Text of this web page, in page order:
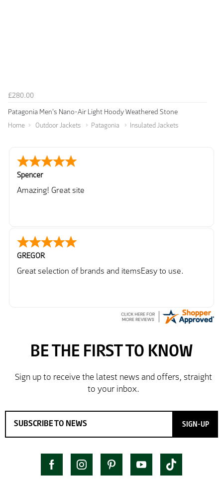
£280.00
Patagonia Men's Nano-Air Light Hoody Weathered Stone
Home Outdoor Jackets Patagonia Insulated Jackets
Spencer
Amazing! Great site
GREGOR
Great selection of brands and itemsEasy to use.
SIGN-UP